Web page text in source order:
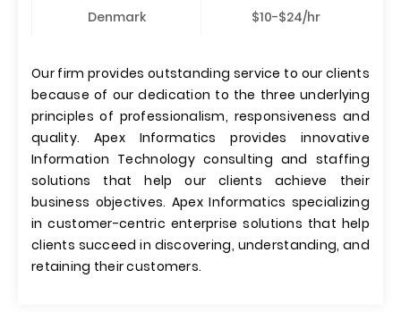
Denmark $10-$24/hr
Our firm provides outstanding service to our clients
because of our dedication to the three underlying
principles of professionalism, responsiveness and
quality. Apex Informatics provides innovative
Information Technology consulting and staffing
solutions that help our clients achieve their
business objectives. Apex Informatics specializing
in customer-centric enterprise solutions that help
clients succeed in discovering, understanding, and
retaining their customers.